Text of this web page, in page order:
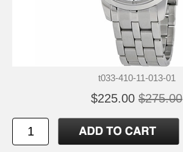
t033-410-11-013-01
$225.00 $275.00